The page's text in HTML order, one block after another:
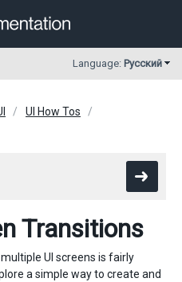
Language: Русский
UI How Tos
Transitions
UI screens is fairly
a simple way to create and